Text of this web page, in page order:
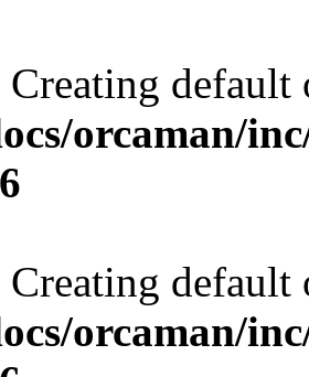
Creating
orcaman/
Creating
orcaman/